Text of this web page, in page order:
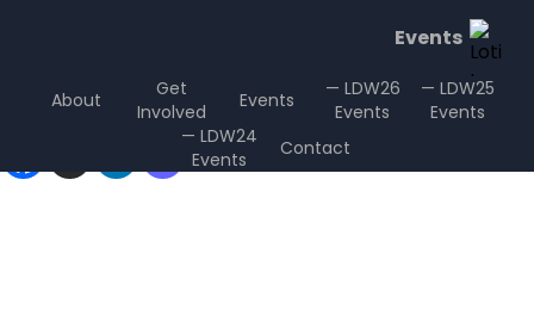
Events
About
Get
Involved
Events
— LDW26
Events
— LDW25
Events
— LDW24
Events
Contact
Sharing is Caring